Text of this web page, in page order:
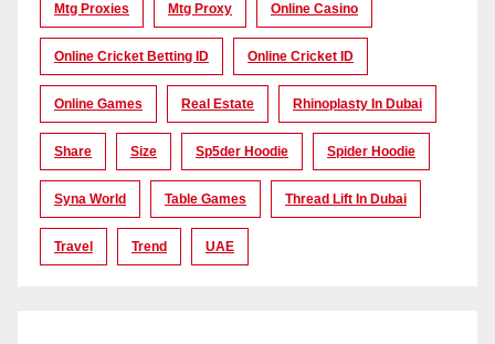
Mtg Proxies Mtg Proxy Online Casino
Online Cricket Betting ID Online Cricket ID
Online Games Real Estate Rhinoplasty In Dubai
Share Size Sp5der Hoodie Spider Hoodie
Syna World Table Games Thread Lift In Dubai
Travel Trend UAE